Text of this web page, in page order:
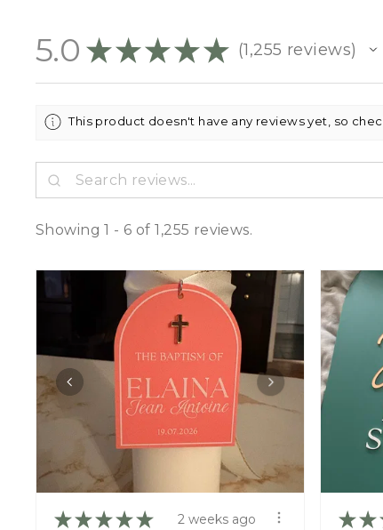
5.0 ★ ★ ★ ★ ★ 1,255 reviews
1255
This product doesn't have any reviews yet, so
Showing 1 - 6 of 1,255 reviews.
★ ★ ★ ★ ★ 2 weeks ago ★ ★